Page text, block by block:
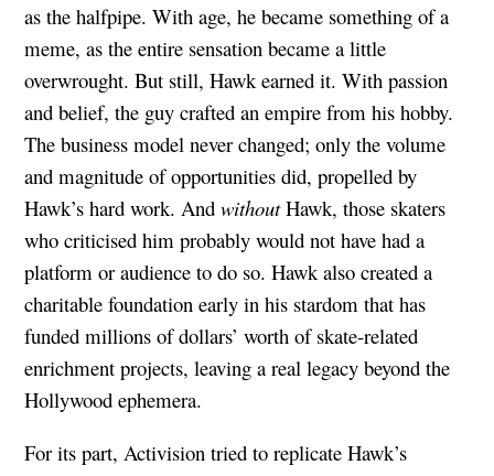
as the halfpipe. With age, he became something of a
meme, as the entire sensation became a little
overwrought. But still, Hawk earned it. With passion
and belief, the guy crafted an empire from his hobby.
The business model never changed; only the volume
and magnitude of opportunities did, propelled by
Hawk’s hard work. And withoutHawk, those skaters
who criticised him probably would not have had a
platform or audience to do so. Hawk also created a
charitable foundation early in his stardom that has
funded millions of dollars’ worth of skate-related
enrichment projects, leaving a real legacy beyond the
Hollywood ephemera.
For its part, Activision tried to replicate Hawk’s